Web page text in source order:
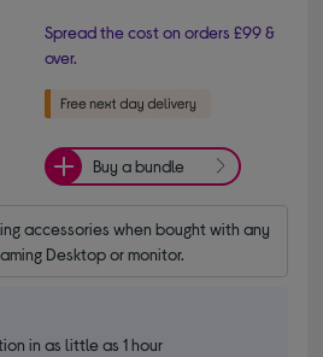
Spread the cost on orders £99 &
over.
Buy a bundle
accessories when bought with any
Desktop or monitor.
in as little as 1 hour